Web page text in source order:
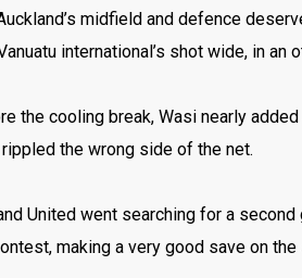
midfield and defence
international’s shot wide, in
the cooling break, Wasi nearly
the wrong side of the net.
United went searching for a
making a very good save on